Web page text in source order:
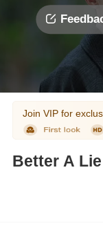
Join VIP for
Better A